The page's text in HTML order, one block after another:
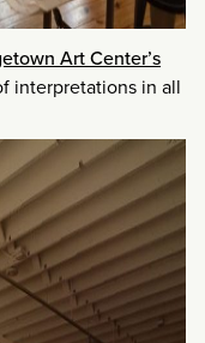
Art Center’s
interpretations in all